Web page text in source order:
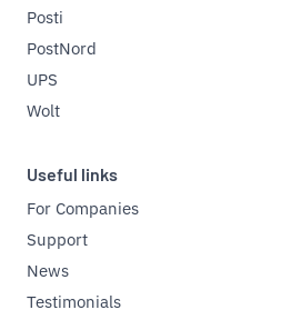
Posti
PostNord
UPS
Wolt
Useful links
For Companies
Support
News
Testimonials